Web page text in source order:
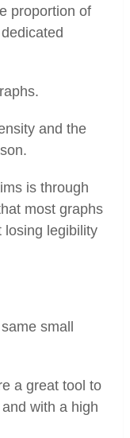
proportion of
and the
is through
most graphs
losing legibility
small
a great tool to
with a high